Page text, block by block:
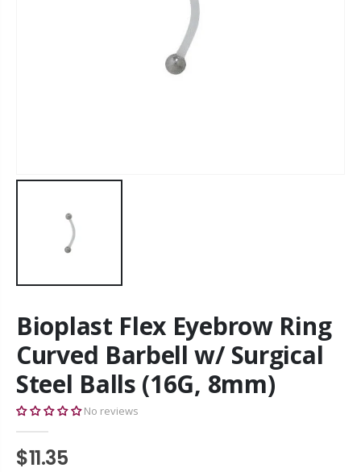
Bioplast Flex Eyebrow Ring
Curved Barbell w/ Surgical
Steel Balls (16G, 8mm)
No reviews
$11.35